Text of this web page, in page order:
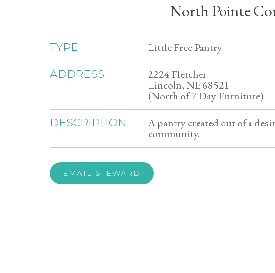
North Pointe
TYPE Little Free Pantry
ADDRESS 2224 Fletcher
Lincoln, NE 68521
(North of 7 Day Furniture)
DESCRIPTION A pantry created out of a
community.
EMAIL STEWARD